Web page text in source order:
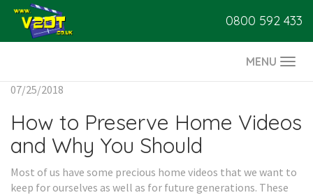
0800 592 433
MENU
07/25/2018
How to Preserve Home Videos
and Why You Should
Most of us have some precious home videos that we want to
keep for ourselves as well as for future generations. These